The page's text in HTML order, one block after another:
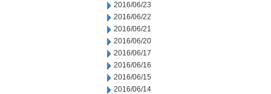
2016/06/23
2016/06/22
2016/06/21
2016/06/20
2016/06/17
2016/06/16
2016/06/15
2016/06/14